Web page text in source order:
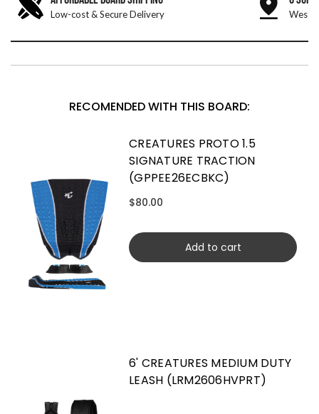
Low-cost & Secure Delivery West
RECOMENDED WITH THIS BOARD:
CREATURES PROTO 1.5
SIGNATURE TRACTION
(GPPEE26ECBKC)
$80.00
Add to cart
6' CREATURES MEDIUM DUTY
LEASH (LRM2606HVPRT)